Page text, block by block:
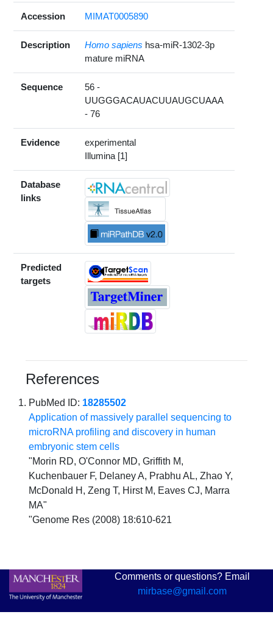
Accession MIMAT0005890
Description Homo sapiens hsa-miR-1302-3p
mature miRNA
Sequence
56 -
UUGGGACAUACUUAUGCUAAA
- 76
Evidence
experimental
Illumina [1]
Database
links
Predicted
targets
References
PubMed ID: 18285502
Application of massively parallel sequencing to
microRNA profiling and discovery in human
embryonic stem cells
"Morin RD, O'Connor MD, Griffith M,
Kuchenbauer F, Delaney A, Prabhu AL, Zhao Y,
McDonald H, Zeng T, Hirst M, Eaves CJ, Marra
MA"
"Genome Res (2008) 18:610-621
Comments or questions? Email
mirbase@gmail.com